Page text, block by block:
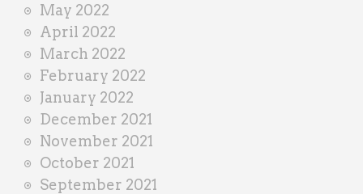
May 2022
April 2022
March 2022
February 2022
January 2022
December 2021
November 2021
October 2021
September 2021